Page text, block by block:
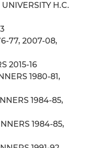
H.C.
77, 2007-08,
2015-16
1980-81,
1984-85,
1984-85,